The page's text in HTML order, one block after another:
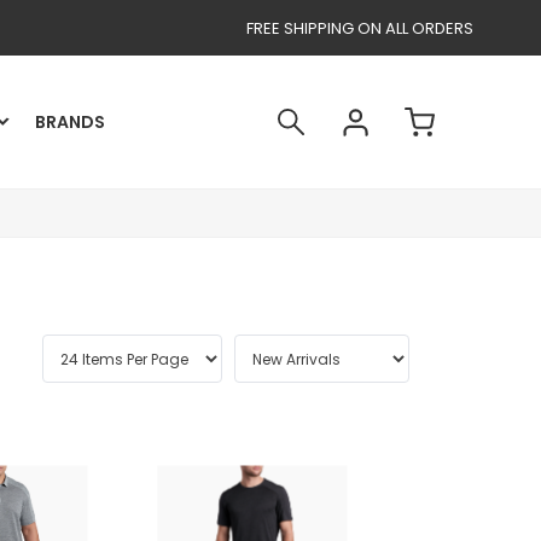
FREE SHIPPING ON ALL ORDERS
BRANDS